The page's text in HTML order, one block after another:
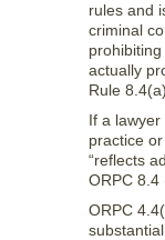
rules and
criminal
actually
Rule
If a
practice
“reflects
ORPC 8.4
ORPC